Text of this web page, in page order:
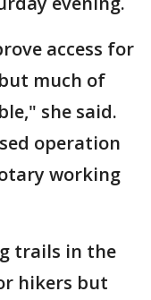
access for
much of
she said.
operation
working
trails in the
hikers but